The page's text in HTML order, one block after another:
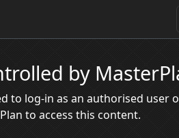
by
to log-in as an authorised user
to access this content.